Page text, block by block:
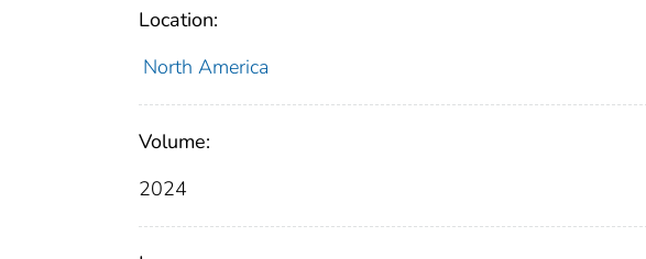
Location:
North America
Volume:
2024